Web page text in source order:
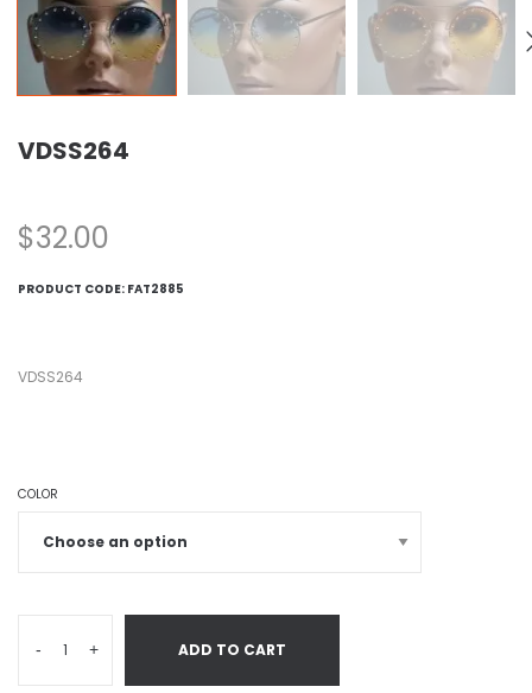
VDSS264
$32.00
PRODUCT CODE: FAT2885
VDSS264
COLOR
- + ADD TO CART